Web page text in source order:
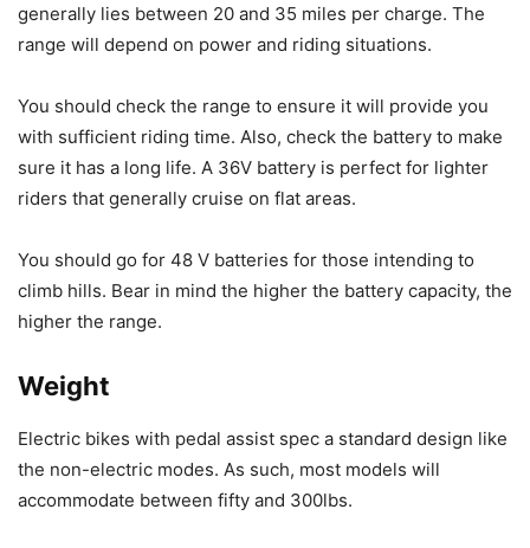
generally lies between 20 and 35 miles per charge. The
range will depend on power and riding situations.
You should check the range to ensure it will provide you
with sufficient riding time. Also, check the battery to make
sure it has a long life. A 36V battery is perfect for lighter
riders that generally cruise on flat areas.
You should go for 48 V batteries for those intending to
climb hills. Bear in mind the higher the battery capacity, the
higher the range.
Weight
Electric bikes with pedal assist spec a standard design like
the non-electric modes. As such, most models will
accommodate between fifty and 300lbs.